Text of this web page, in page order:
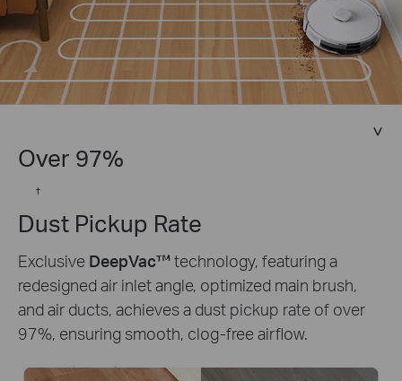
Over 97%
†
Dust Pickup Rate
Exclusive DeepVac™technology, featuring a
redesigned air inlet angle, optimized main brush,
and air ducts, achieves a dust pickup rate of over
97%, ensuring smooth, clog-free airflow.